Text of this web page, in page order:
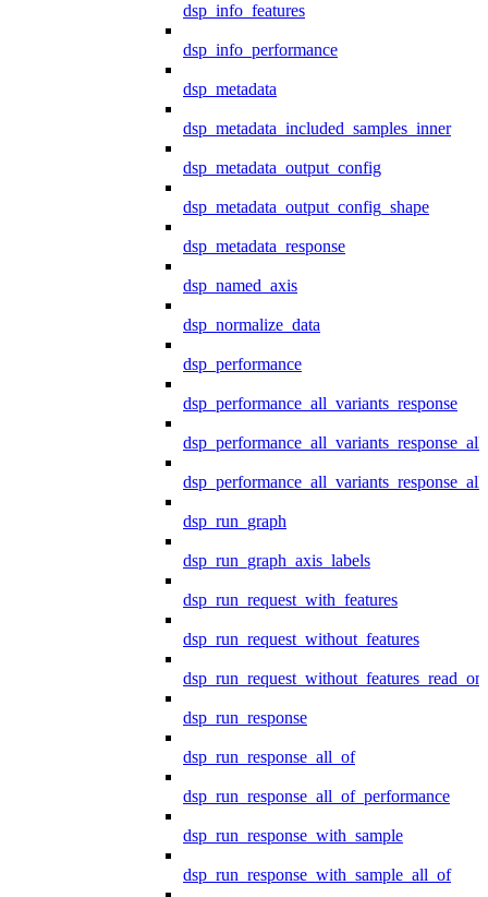
dsp_info_features
dsp_info_performance
dsp_metadata
dsp_metadata_included_samples_inner
dsp_metadata_output_config
dsp_metadata_output_config_shape
dsp_metadata_response
dsp_named_axis
dsp_normalize_data
dsp_performance
dsp_performance_all_variants_response
dsp_run_graph
dsp_run_graph_axis_labels
dsp_run_request_with_features
dsp_run_request_without_features
dsp_run_response
dsp_run_response_all_of
dsp_run_response_all_of_performance
dsp_run_response_with_sample
dsp_run_response_with_sample_all_of